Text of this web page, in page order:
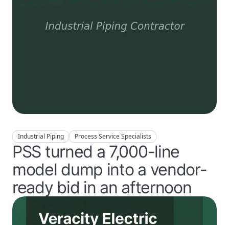
Industrial Piping Process Service Specialists
PSS turned a 7,000-line
model dump into a vendor-
ready bid in an afternoon